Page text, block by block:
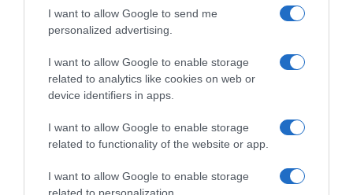
I want to allow Google to send me
personalized advertising.
I want to allow Google to enable storage
related to analytics like cookies on web or
device identifiers in apps.
I want to allow Google to enable storage
related to functionality of the website or app.
I want to allow Google to enable storage
WorldTour
26 Febbraio 2025, 8:18
UAE Team Emirates XRG, le selezioni per le
gare del fine settimana in Belgio e Francia: